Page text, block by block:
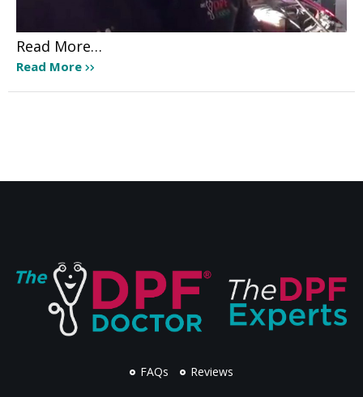
Read More…
Read More
FAQs Reviews